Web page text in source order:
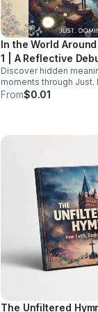
ensure women living
tailored,
midlife. Listen Below
In the World
1 | A Reflective
Dominic.
Discover hidden
moments through Just.
thoughtful debut
From$0.01
The Unfiltered